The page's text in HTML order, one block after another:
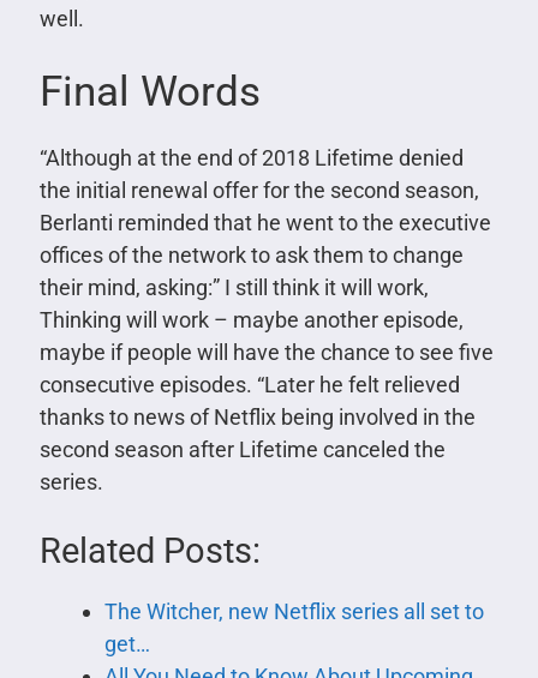
well.
Final Words
“Although at the end of 2018 Lifetime denied
the initial renewal offer for the second season,
Berlanti reminded that he went to the executive
offices of the network to ask them to change
their mind, asking:” I still think it will work,
Thinking will work – maybe another episode,
maybe if people will have the chance to see five
consecutive episodes. “Later he felt relieved
thanks to news of Netflix being involved in the
second season after Lifetime canceled the
series.
Related Posts:
The Witcher, new Netflix series all set to
get…